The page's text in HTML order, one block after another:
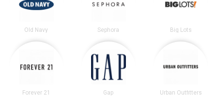
Old Navy Sephora Big Lots
Forever 21 Gap Urban Outfitters